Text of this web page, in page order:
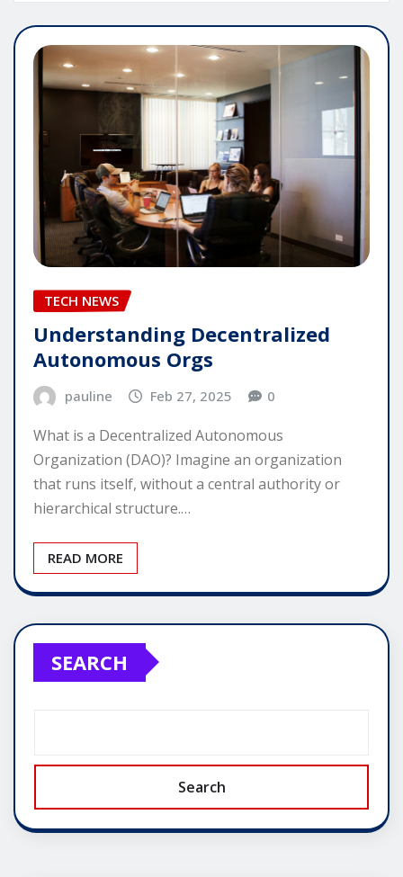
TECH NEWS
Understanding Decentralized
Autonomous Orgs
pauline Feb 27, 2025 0
What is a Decentralized Autonomous
Organization (DAO)? Imagine an organization
that runs itself, without a central authority or
hierarchical structure.…
READ MORE
SEARCH
Search